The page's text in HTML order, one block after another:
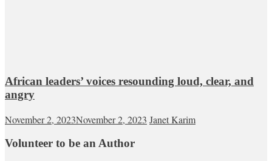
African leaders’ voices resounding loud, clear, and
angry
November 2, 2023November 2, 2023 Janet Karim
Volunteer to be an Author